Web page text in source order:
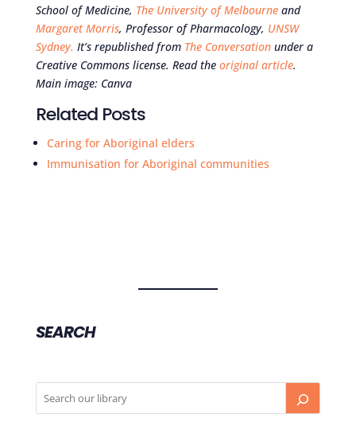
School of Medicine, The University of Melbourneand
Margaret Morris, Professor of Pharmacology, UNSW
Sydney. It’s republished from The Conversationunder a
Creative Commons license. Read the original article.
Main image: Canva
Related Posts
Caring for Aboriginal elders
Immunisation for Aboriginal communities
SEARCH